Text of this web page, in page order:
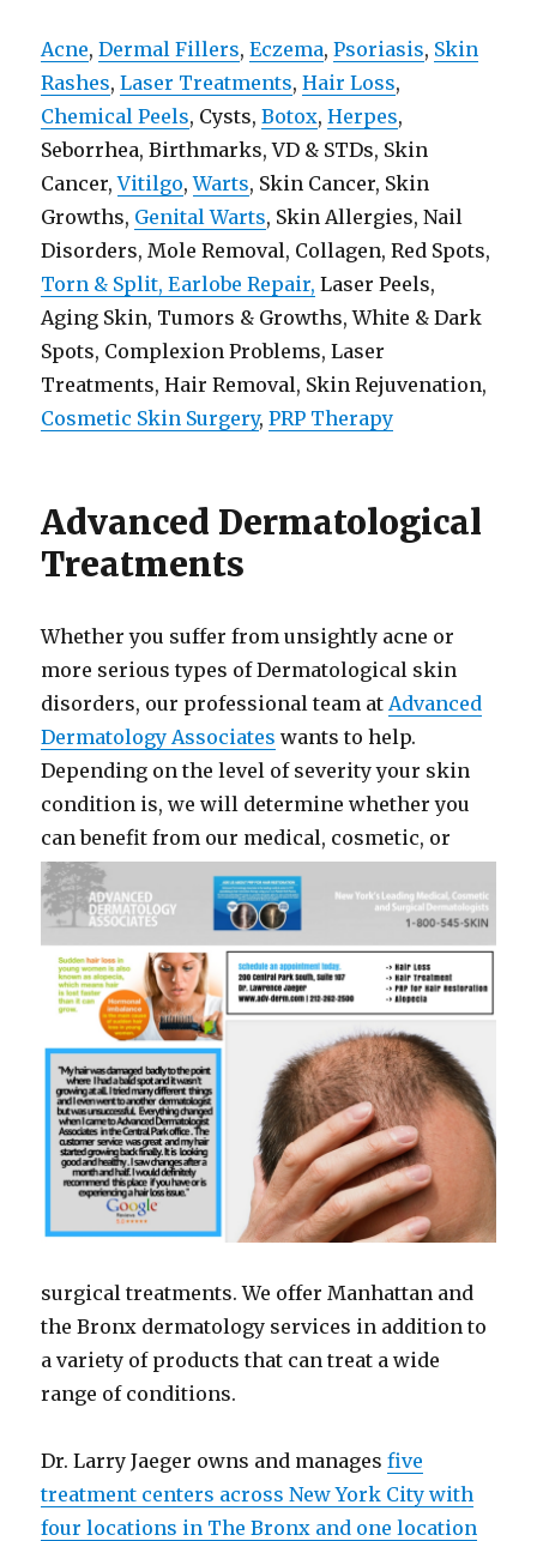
Acne,Dermal Fillers,Eczema,Psoriasis, Skin
Rashes,Laser Treatments,Hair Loss,
Chemical Peels, Cysts,Botox,Herpes,
Seborrhea, Birthmarks, VD & STDs, Skin
Cancer,Vitilgo,Warts, Skin Cancer, Skin
Growths, Genital Warts, Skin Allergies, Nail
Disorders, Mole Removal, Collagen, Red Spots,
Torn & Split, Earlobe Repair, Laser Peels,
Aging Skin, Tumors & Growths, White & Dark
Spots, Complexion Problems, Laser
Treatments, Hair Removal, Skin Rejuvenation,
Cosmetic Skin Surgery,PRP Therapy
Advanced Dermatological
Treatments
Whether you suffer from unsightly acne or
more serious types of Dermatological skin
disorders, our professional team at Advanced
Dermatology Associates wants to help.
Depending on the level of severity your skin
condition is, we will determine whether you
can benefit from our medical, cosmetic, or
surgical treatments. We offer Manhattan and
the Bronx dermatology services in addition to
a variety of products that can treat a wide
range of conditions.
Dr. Larry Jaeger owns and managesfive
treatment centers across New York City with
four locations in The Bronx and one location